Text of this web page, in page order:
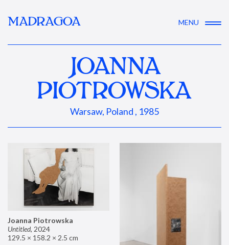
MADRAGOA MENU
JOANNA
PIOTROWSKA
Warsaw, Poland , 1985
Joanna Piotrowska
Untitled, 2024
129.5 × 158.2 × 2.5 cm